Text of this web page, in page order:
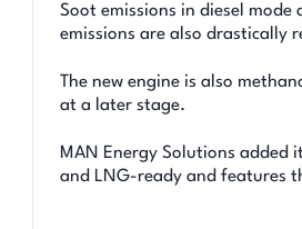
Soot emissions in diesel
emissions are also drastically
The new engine is also
at a later stage.
MAN Energy Solutions
and LNG-ready and features